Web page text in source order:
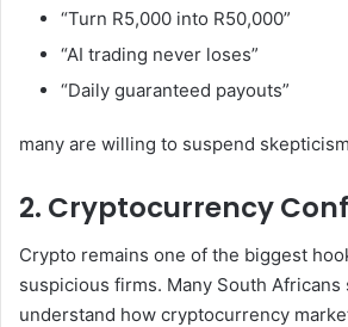
“Turn R5,000 into R50,000”
“AI trading never loses”
“Daily guaranteed payouts”
many are willing to suspend
2. Cryptocurrency
Crypto remains one of the biggest
suspicious firms. Many South
understand how cryptocurrency